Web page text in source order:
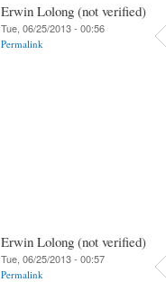
Erwin Lolong (not verified)
Tue, 06/25/2013 - 00:56
Permalink
Erwin Lolong (not verified)
Tue, 06/25/2013 - 00:57
Permalink